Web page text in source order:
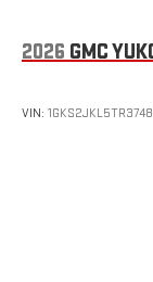
2026 GMC
VIN: